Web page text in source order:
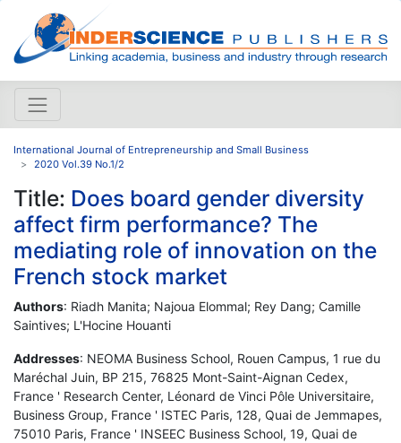
International Journal of Entrepreneurship and Small Business
2020 Vol.39 No.1/2
Title: Does board gender diversity
affect firm performance? The
mediating role of innovation on the
French stock market
Authors: Riadh Manita; Najoua Elommal; Rey Dang; Camille
Saintives; L'Hocine Houanti
Addresses: NEOMA Business School, Rouen Campus, 1 rue du
Maréchal Juin, BP 215, 76825 Mont-Saint-Aignan Cedex,
France ' Research Center, Léonard de Vinci Pôle Universitaire,
Business Group, France ' ISTEC Paris, 128, Quai de Jemmapes,
75010 Paris, France ' INSEEC Business School, 19, Quai de